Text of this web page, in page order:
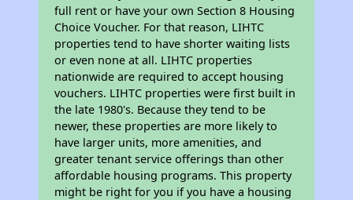
full rent or have your own Section 8 Housing
Choice Voucher. For that reason, LIHTC
properties tend to have shorter waiting lists
or even none at all. LIHTC properties
nationwide are required to accept housing
vouchers. LIHTC properties were first built in
the late 1980's. Because they tend to be
newer, these properties are more likely to
have larger units, more amenities, and
greater tenant service offerings than other
affordable housing programs. This property
might be right for you if you have a housing